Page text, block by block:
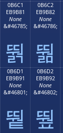
0B6C1
EB9B81
None
&#46785;
뛁
0B6C2
EB9B82
None
&#46786;
뛂
0B6D1
EB9B91
None
&#46801;
뛑
0B6D2
EB9B92
None
&#46802;
뛒